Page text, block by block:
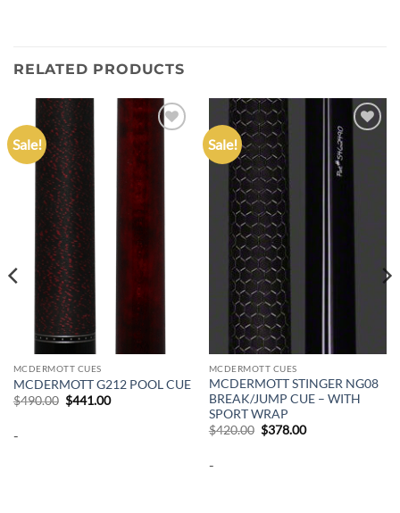
RELATED PRODUCTS
Sale!
MCDERMOTT CUES
MCDERMOTT G212 POOL CUE
$490.00 Original
price
$441.00Current
-
Sale!
MCDERMOTT CUES
MCDERMOTT STINGER NG08
BREAK/JUMP CUE – WITH
SPORT WRAP
$420.00 Original
price
$378.00Current
-